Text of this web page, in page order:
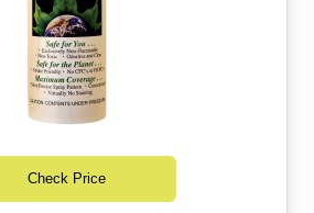
Check Price